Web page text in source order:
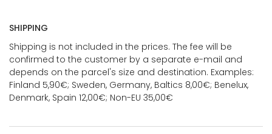
SHIPPING
Shipping is not included in the prices. The fee will be
confirmed to the customer by a separate e-mail and
depends on the parcel's size and destination. Examples:
Finland 5,90€; Sweden, Germany, Baltics 8,00€; Benelux,
Denmark, Spain 12,00€; Non-EU 35,00€